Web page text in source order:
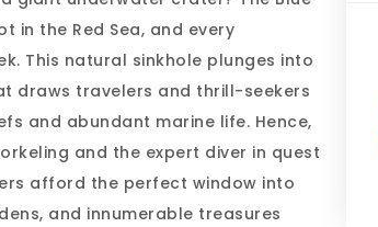
in the Red Sea, and every
This natural sinkhole plunges into
draws travelers and thrill-seekers
and abundant marine life. Hence,
and the expert diver in quest
afford the perfect window into
and innumerable treasures